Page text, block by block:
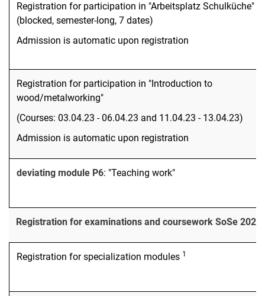
Registration for participation in "Arbeitsplatz Schulküche"
(blocked, semester-long, 7 dates)
Admission is automatic upon registration
Registration for participation in "Introduction to
wood/metalworking"
(Courses: 03.04.23 - 06.04.23 and 11.04.23 - 13.04.23)
Admission is automatic upon registration
deviating module P6: "Teaching work"
Registration for examinations and coursework SoSe 2023
Registration for specialization modules 1